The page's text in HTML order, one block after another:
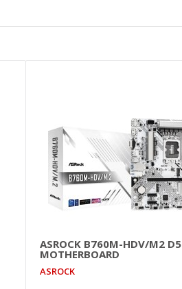
ASROCK B760M-HDV/M2 D5
MOTHERBOARD
ASROCK